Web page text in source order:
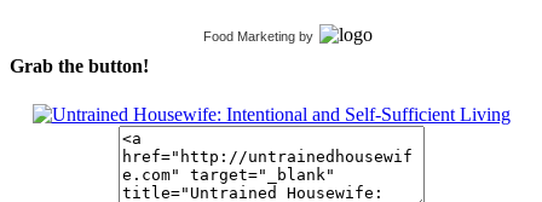
Food Marketing by
Grab the button!